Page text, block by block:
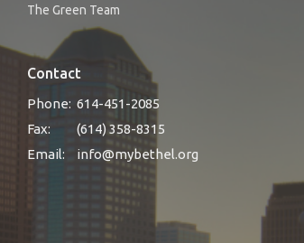
The Green Team
Contact
Phone: 614-451-2085
Fax:
(614) 358-8315
Email: info@mybethel.org